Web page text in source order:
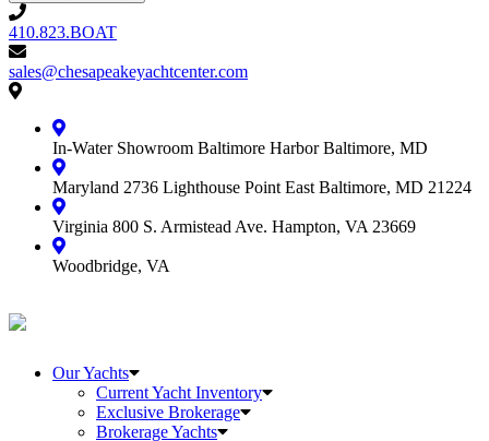
410.823.BOAT
410.823.BOAT
sales@chesapeakeyachtcenter.com
sales@chesapeakeyachtcenter.com
Contact
Yacht
CenterIn-Water Showroom Baltimore Harbor Baltimore, MD
Maryland 2736 Lighthouse Point East Baltimore, MD 21224
Virginia 800 S. Armistead Ave. Hampton, VA 23669
Woodbridge, VA
Our Yachts
Current Yacht Inventory
Exclusive Brokerage
Brokerage Yachts